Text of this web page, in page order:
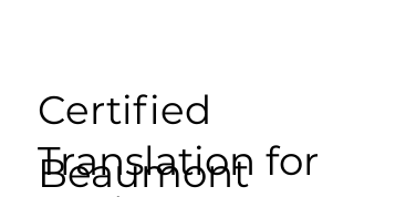
Certified
Translation for
Beaumont